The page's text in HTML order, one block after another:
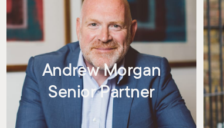
Andrew Morgan
Senior Partner